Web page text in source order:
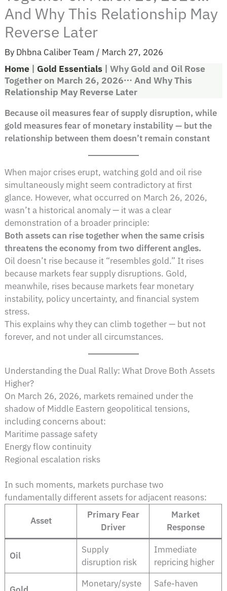
And Why This Relationship May
Reverse Later
By Dhbna Caliber Team / March 27, 2026
Home | Gold Essentials |Why Gold and Oil Rose
Together on March 26, 2026… And Why This
Relationship May Reverse Later
Because oil measures fear of supply disruption, while
gold measures fear of monetary instability — but the
relationship between them doesn’t remain constant
When major crises erupt, watching gold and oil rise
simultaneously might seem contradictory at first
glance. However, what occurred on March 26, 2026,
wasn’t a historical anomaly — it was a clear
demonstration of a broader principle:
Both assets can rise together when the same crisis
threatens the economy from two different angles.
Oil doesn’t rise because it “resembles gold.” It rises
because markets fear supply disruptions. Gold,
meanwhile, rises because markets fear monetary
instability, policy uncertainty, and financial system
stress.
This explains why they can climb together — but not
forever, and not under all circumstances.
Understanding the Dual Rally: What Drove Both Assets
Higher?
On March 26, 2026, markets remained under the
shadow of Middle Eastern geopolitical tensions,
including concerns about:
Maritime passage safety
Energy flow continuity
Regional escalation risks
In such moments, markets purchase two
fundamentally different assets for adjacent reasons:
Asset
Primary Fear
Driver
Market
Response
Oil
Supply
disruption risk
Immediate
repricing higher
Monetary/syste
Safe-haven